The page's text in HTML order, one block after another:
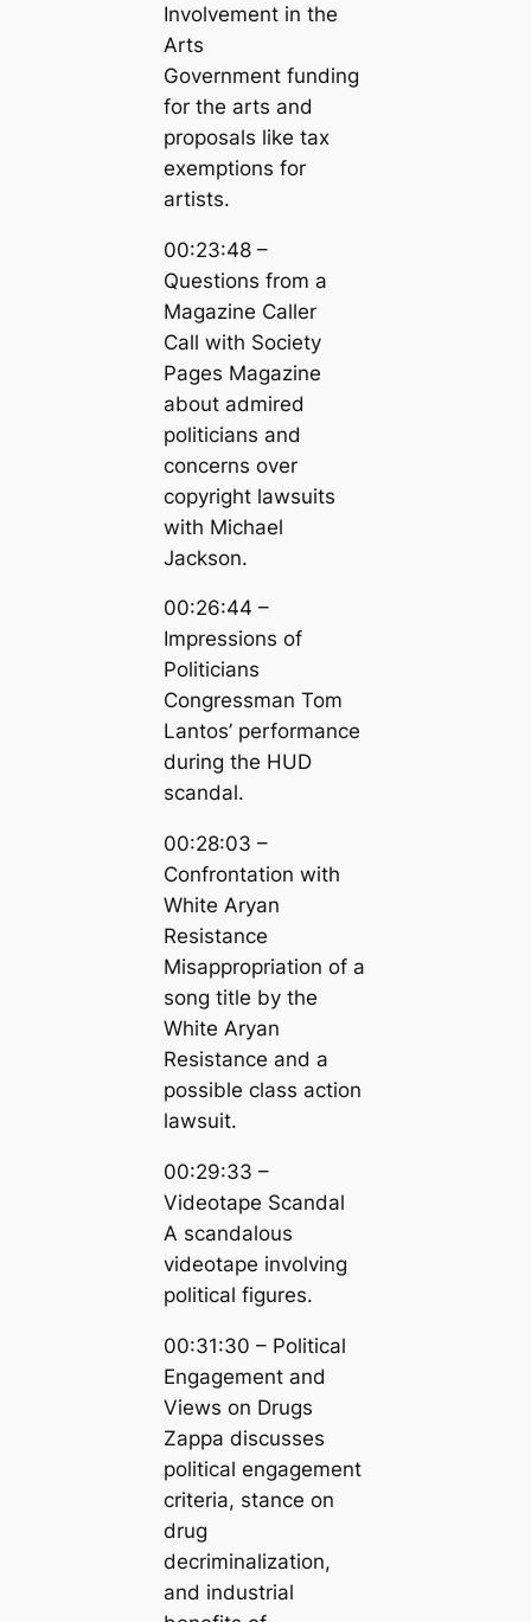
Involvement in the
Arts
Government funding
for the arts and
proposals like tax
exemptions for
artists.
00:23:48 –
Questions from a
Magazine Caller
Call with Society
Pages Magazine
about admired
politicians and
concerns over
copyright lawsuits
with Michael
Jackson.
00:26:44 –
Impressions of
Politicians
Congressman Tom
Lantos’ performance
during the HUD
scandal.
00:28:03 –
Confrontation with
White Aryan
Resistance
Misappropriation of a
song title by the
White Aryan
Resistance and a
possible class action
lawsuit.
00:29:33 –
Videotape Scandal
A scandalous
videotape involving
political figures.
00:31:30 – Political
Engagement and
Views on Drugs
Zappa discusses
political engagement
criteria, stance on
drug
decriminalization,
and industrial